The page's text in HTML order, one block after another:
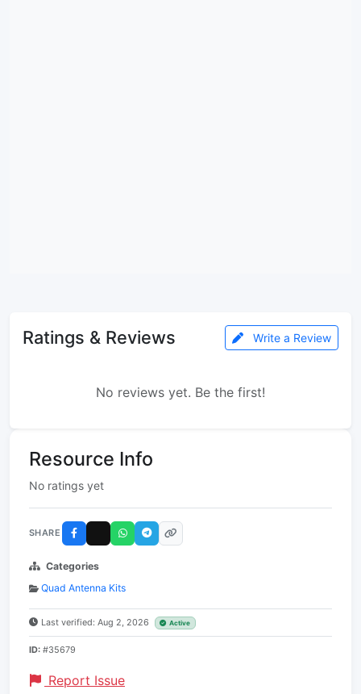
Ratings & Reviews Write a Review
No reviews yet. Be the first!
Resource Info
No ratings yet
SHARE
Categories
Quad Antenna Kits
Last verified: Aug 2, 2026 Active
ID: #35679
Report Issue